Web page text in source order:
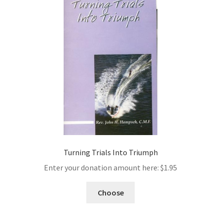
Turning Trials Into Triumph
Enter your donation amount here: $1.95
Choose